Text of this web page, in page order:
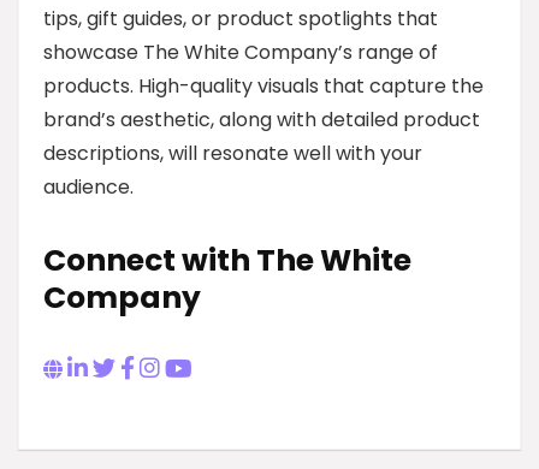
tips, gift guides, or product spotlights that
showcase The White Company’s range of
products. High-quality visuals that capture the
brand’s aesthetic, along with detailed product
descriptions, will resonate well with your
audience.
Connect with The White
Company